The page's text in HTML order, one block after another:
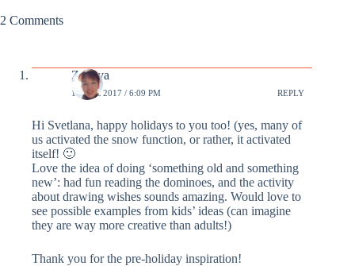
2 Comments
Zhenya
18 DEC 2017 / 6:09 PM REPLY
Hi Svetlana, happy holidays to you too! (yes, many of
us activated the snow function, or rather, it activated
itself! 🙂
Love the idea of doing ‘something old and something
new’: had fun reading the dominoes, and the activity
about drawing wishes sounds amazing. Would love to
see possible examples from kids’ ideas (can imagine
they are way more creative than adults!)
Thank you for the pre-holiday inspiration!